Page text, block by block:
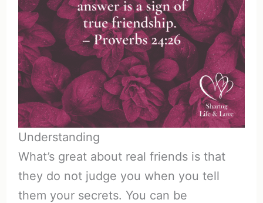
Understanding
What’s great about real friends is that
they do not judge you when you tell
them your secrets. You can be